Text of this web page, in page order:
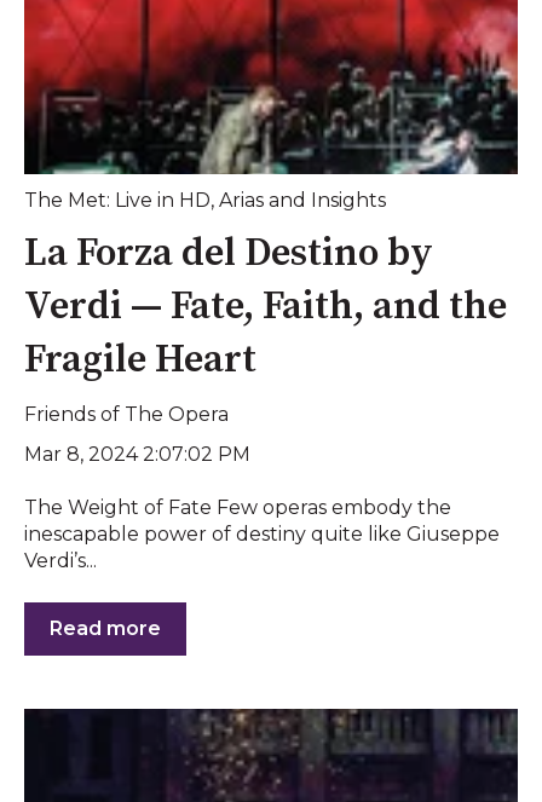
The Met: Live in HD, Arias and Insights
La Forza del Destino by
Verdi — Fate, Faith, and the
Fragile Heart
Friends of The Opera
Mar 8, 2024 2:07:02 PM
The Weight of Fate Few operas embody the
inescapable power of destiny quite like Giuseppe
Verdi’s...
Read more